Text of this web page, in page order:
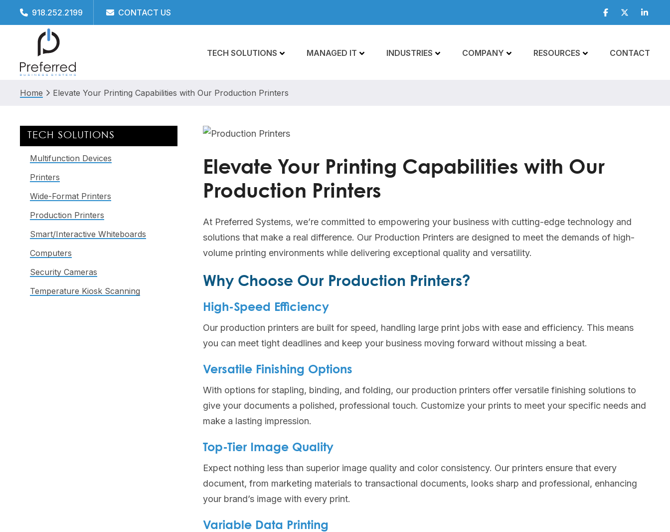
to
navigation
to
to
to
918.252.2199 CONTACT US Facebook
Twitter
TECH SOLUTIONS MANAGED IT INDUSTRIES COMPANY RESOURCES CONTACT
Home Elevate Your Printing Capabilities with Our Production Printers
Elevate Your Printing Capabilities with Our
Production Printers
At Preferred Systems, we’re committed to empowering your business with cutting-edge technology and
solutions that make a real difference. Our Production Printers are designed to meet the demands of high-
volume printing environments while delivering exceptional quality and versatility.
Why Choose Our Production Printers?
High-Speed Efficiency
Our production printers are built for speed, handling large print jobs with ease and efficiency. This means
you can meet tight deadlines and keep your business moving forward without missing a beat.
Versatile Finishing Options
With options for stapling, binding, and folding, our production printers offer versatile finishing solutions to
give your documents a polished, professional touch. Customize your prints to meet your specific needs and
make a lasting impression.
Top-Tier Image Quality
Expect nothing less than superior image quality and color consistency. Our printers ensure that every
document, from marketing materials to transactional documents, looks sharp and professional, enhancing
your brand’s image with every print.
Variable Data Printing
Primary
Sidebar
TECH SOLUTIONS
Multifunction Devices
Printers
Wide-Format Printers
Production Printers
Smart/Interactive Whiteboards
Computers
Security Cameras
Temperature Kiosk Scanning